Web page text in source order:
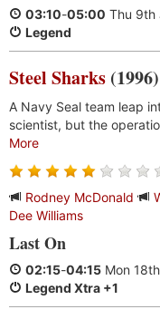
03:10-05:00 Thu 9th
Legend
Steel Sharks (1996)
A Navy Seal team leap
scientist, but the
More
Rodney McDonald
Dee Williams
Last On
02:15-04:15 Mon
Legend Xtra +1